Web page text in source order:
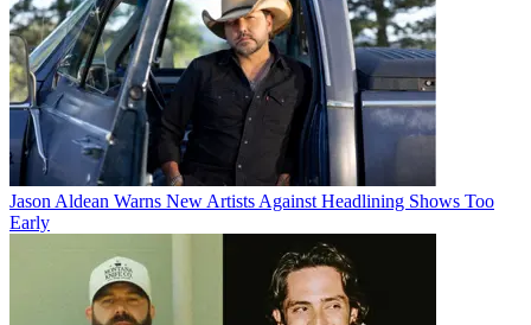
Jason Aldean Warns New Artists Against Headlining Shows Too
Early